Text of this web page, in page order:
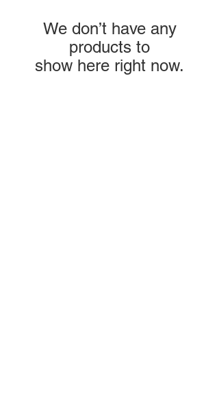
We don’t have any
products to
show here right now.